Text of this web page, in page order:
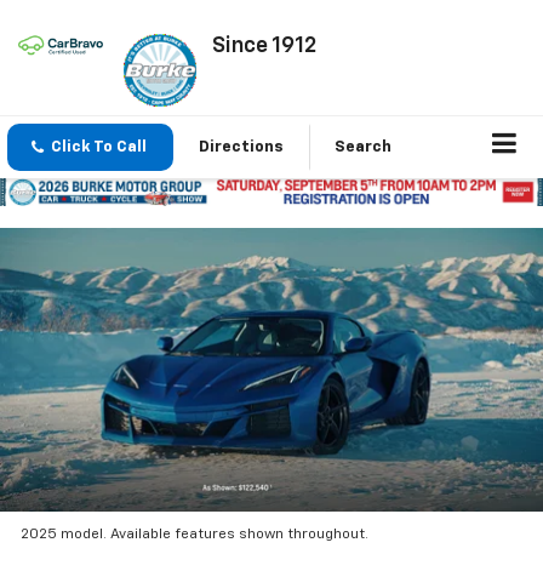
Since 1912
Click To Call Directions Search
2025 model. Available features shown throughout.